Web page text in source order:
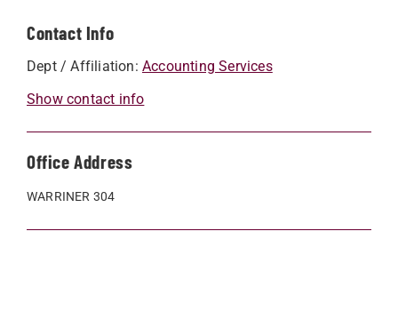
Contact Info
Dept / Affiliation: Accounting Services
Show contact info
Office Address
WARRINER 304